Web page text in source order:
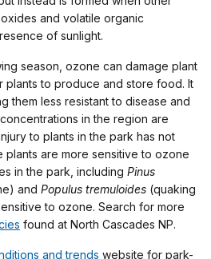
and volatile organic
of sunlight.
season, ozone can damage plant
plants to produce and store food. It
them less resistant to disease and
in the region are
to plants in the park has not
plants are more sensitive to ozone
in the park, including Pinus
and Populus tremuloides (quaking
to ozone. Search for more
found at North Cascades NP.
and trends website for park-